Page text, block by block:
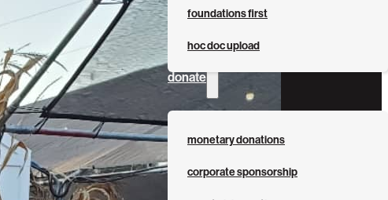
foundations first
hoc doc upload
donate
monetary donations
corporate sponsorship